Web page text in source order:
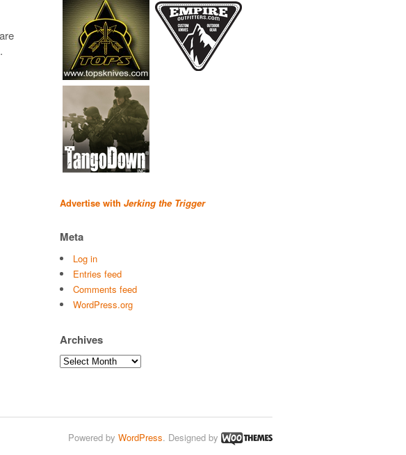
Advertise with Jerking the Trigger
Meta
Log in
Entries feed
Comments feed
WordPress.org
Archives
Archives
Powered by WordPress. Designed by